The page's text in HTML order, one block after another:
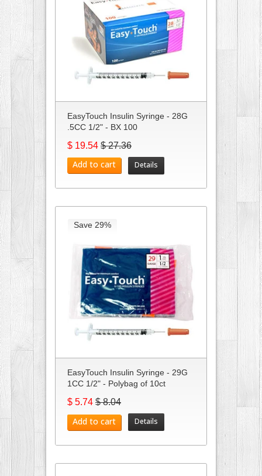
EasyTouch Insulin Syringe - 28G
.5CC 1/2" - BX 100
$ 19.54 $ 27.36
Add to cart Details
Save 29%
EasyTouch Insulin Syringe - 29G
1CC 1/2" - Polybag of 10ct
$ 5.74 $ 8.04
Add to cart Details